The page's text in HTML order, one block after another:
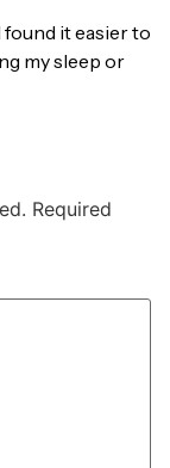
it easier to
my sleep or
Required